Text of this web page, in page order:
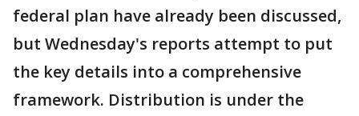
federal plan have already been discussed,
but Wednesday's reports attempt to put
the key details into a comprehensive
framework. Distribution is under the